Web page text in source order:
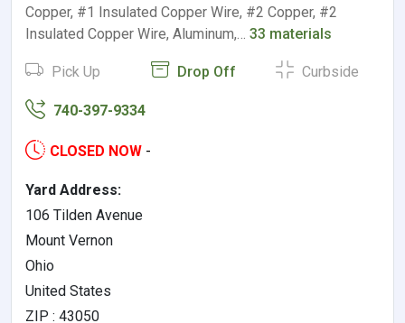
Copper, #1 Insulated Copper Wire, #2 Copper, #2
Insulated Copper Wire, Aluminum,… 33 materials
Pick Up Drop Off Curbside
740-397-9334
CLOSED NOW -
Yard Address:
106 Tilden Avenue
Mount Vernon
Ohio
United States
ZIP : 43050